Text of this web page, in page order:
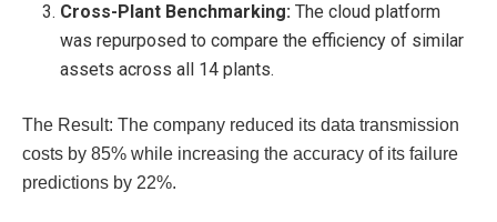
Cross-Plant Benchmarking:The cloud platform
was repurposed to compare the efficiency of similar
assets across all 14 plants.
The Result: The company reduced its data transmission
costs by 85% while increasing the accuracy of its failure
predictions by 22%.